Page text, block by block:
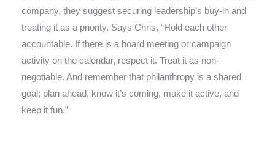
company, they suggest securing leadership’s buy-in and
treating it as a priority. Says Chris, “Hold each other
accountable. If there is a board meeting or campaign
activity on the calendar, respect it. Treat it as non-
negotiable. And remember that philanthropy is a shared
goal; plan ahead, know it’s coming, make it active, and
keep it fun.”